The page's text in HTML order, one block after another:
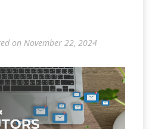
on November 22, 2024